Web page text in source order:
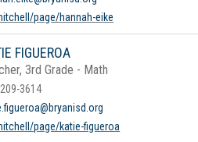
page/hannah-eike
FIGUEROA
3rd Grade - Math
3614
page/katie-figueroa